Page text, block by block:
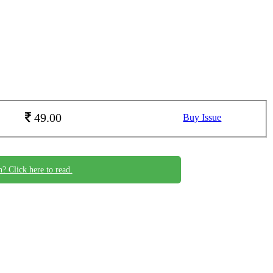
49.00 Buy Issue
Click here to read.